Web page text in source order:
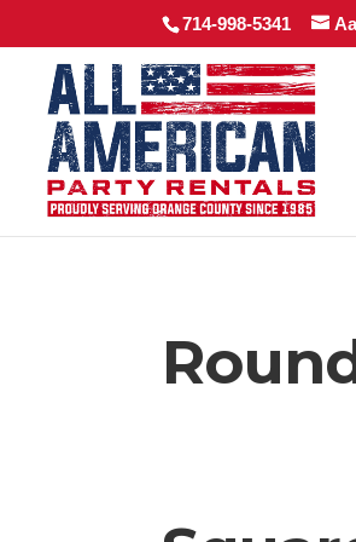
714-998-5341